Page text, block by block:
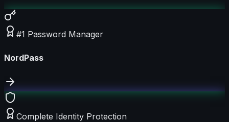
#1 Password Manager
NordPass
Complete Identity Protection